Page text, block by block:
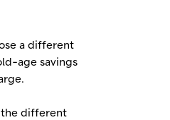
a different
age savings
the different